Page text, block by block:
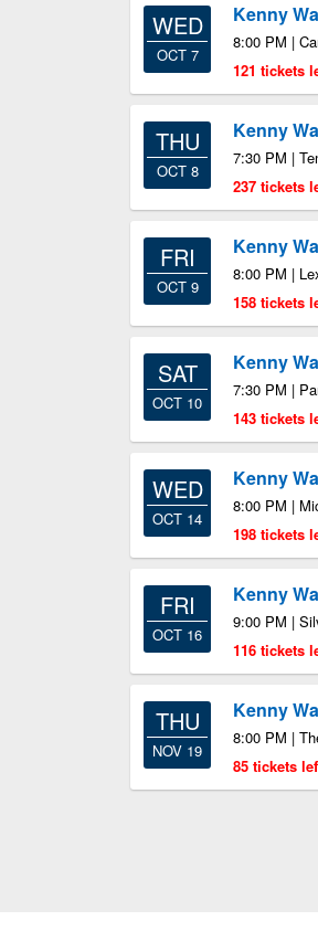
WED
OCT 7
Kenny
8:00 PM |
121 tickets
THU
OCT 8
Kenny
7:30 PM |
237 tickets
FRI
OCT 9
Kenny
8:00 PM |
158 tickets
SAT
OCT 10
Kenny
7:30 PM |
143 tickets
WED
OCT 14
Kenny
8:00 PM |
198 tickets
FRI
OCT 16
Kenny
9:00 PM |
116 tickets
THU
NOV 19
Kenny
8:00 PM |
85 tickets